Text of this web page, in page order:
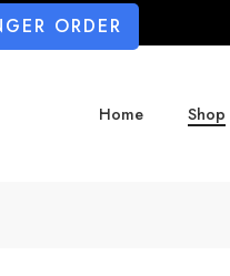
ORDER
Home Shop